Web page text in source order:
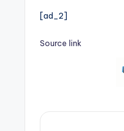
[ad_2]
Source link